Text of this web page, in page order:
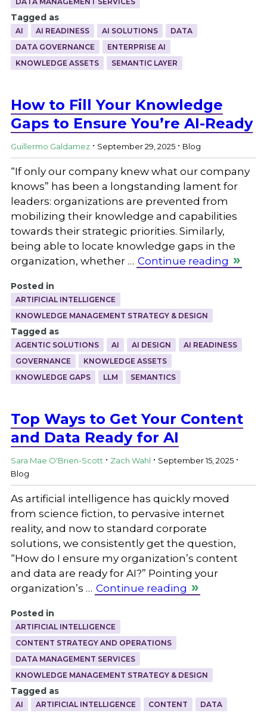
Tagged as
AI AI READINESS AI SOLUTIONS
DATA
DATA GOVERNANCE
ENTERPRISE AI
KNOWLEDGE ASSETS
SEMANTIC LAYER
How to Fill Your Knowledge
Gaps to Ensure You’re AI-Ready
Guillermo Galdamez . September 29, 2025 . Blog
“If only our company knew what our company
knows” has been a longstanding lament for
leaders: organizations are prevented from
mobilizing their knowledge and capabilities
towards their strategic priorities. Similarly,
being able to locate knowledge gaps in the
organization, whether … Continue reading
Posted in
ARTIFICIAL INTELLIGENCE
KNOWLEDGE MANAGEMENT STRATEGY & DESIGN
Tagged as
AGENTIC SOLUTIONS AI AI DESIGN
AI READINESS
GOVERNANCE
KNOWLEDGE ASSETS
KNOWLEDGE GAPS
LLM SEMANTICS
Top Ways to Get Your Content
and Data Ready for AI
Sara Mae O'Brien-Scott . Zach Wahl . September 15, 2025 .
Blog
As artificial intelligence has quickly moved
from science fiction, to pervasive internet
reality, and now to standard corporate
solutions, we consistently get the question,
“How do I ensure my organization’s content
and data are ready for AI?” Pointing your
organization’s … Continue reading
Posted in
ARTIFICIAL INTELLIGENCE
CONTENT STRATEGY AND OPERATIONS
DATA MANAGEMENT SERVICES
KNOWLEDGE MANAGEMENT STRATEGY & DESIGN
Tagged as
AI ARTIFICIAL INTELLIGENCE CONTENT
DATA